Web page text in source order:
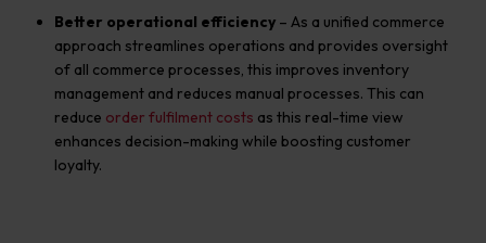
Better operational efficiency – As a unified commerce
approach streamlines operations and provides oversight
of all commerce processes, this improves inventory
management and reduces manual processes. This can
reduce order fulfilment costs as this real-time view
enhances decision-making while boosting customer
loyalty.